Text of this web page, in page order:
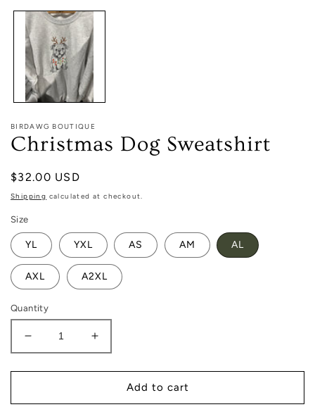
in
modal
BIRDAWG BOUTIQUE
Christmas Dog Sweatshirt
Regular
price
$32.00 USD
Shipping calculated at checkout.
Size
YL YXL AS AM AL
AXL A2XL
Quantity
Decrease
quantity
for
Dog
Increase
quantity
for
Christmas
Dog
Add to cart